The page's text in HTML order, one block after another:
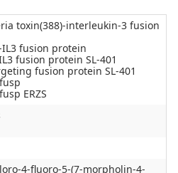
toxin(388)-interleukin-3 fusion
IL3 fusion protein
fusion protein SL-401
fusion protein SL-401
ERZS
4-fluoro-5-(7-morpholin-4-